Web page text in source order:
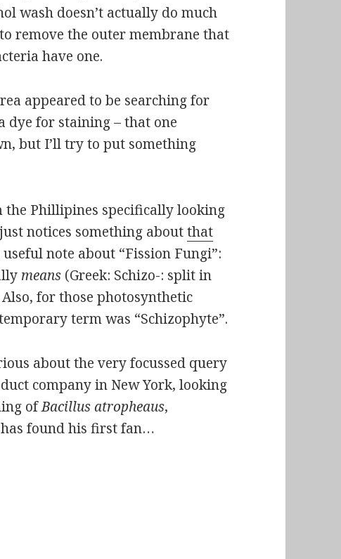
wash doesn’t actually do much
remove the outer membrane that
have one.
appeared to be searching for
dye for staining – that one
, but I’ll try to put something
the Phillipines specifically looking
notices something aboutthat
note about “Fission Fungi”:
means (Greek: Schizo-: split in
for those photosynthetic
term was “Schizophyte”.
about the very focussed query
company in New York, looking
ofBacillus atropheaus,
has found his first fan…